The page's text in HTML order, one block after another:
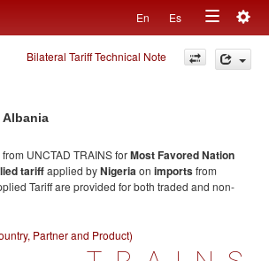
En Es
Toggle
navigation
Bilateral Tariff Technical Note
Albania
UNCTAD TRAINS forMost Favored Nation
tariffapplied byNigeriaon importsfrom
Tariff are provided for both traded and non-
Partner and Product)